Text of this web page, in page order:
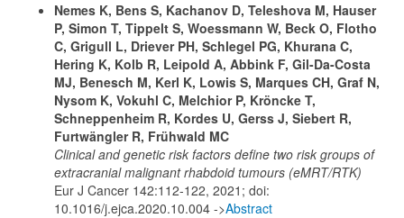
Nemes K, Bens S, Kachanov D, Teleshova M, Hauser
P, Simon T, Tippelt S, Woessmann W, Beck O, Flotho
C, Grigull L, Driever PH, Schlegel PG, Khurana C,
Hering K, Kolb R, Leipold A, Abbink F, Gil-Da-Costa
MJ, Benesch M, Kerl K, Lowis S, Marques CH, Graf N,
Nysom K, Vokuhl C, Melchior P, Kröncke T,
Schneppenheim R, Kordes U, Gerss J, Siebert R,
Furtwängler R, Frühwald MC
Clinical and genetic risk factors define two risk groups of
extracranial malignant rhabdoid tumours (eMRT/RTK)
Eur J Cancer 142:112-122, 2021; doi:
10.1016/j.ejca.2020.10.004 ->Abstract